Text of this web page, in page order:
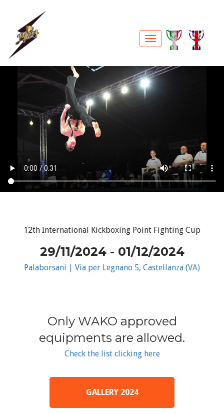
12th International Kickboxing Point Fighting Cup
29/11/2024 - 01/12/2024
Palaborsani | Via per Legnano 5, Castellanza (VA)
Only WAKO approved
equipments are allowed.
Check the list clicking here
GALLERY 2024